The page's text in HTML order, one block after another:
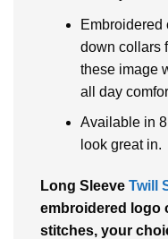
Embroidered
down collars
these image
all day
Available in 8
look great in.
Long Sleeve Twill
embroidered logo
stitches, your